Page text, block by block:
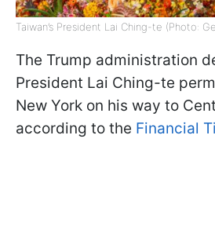
Taiwan’s President Lai Ching-te (Photo:
The Trump administration
President Lai Ching-te
New York on his way to
according to the Financial